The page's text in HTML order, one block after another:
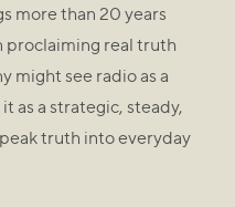
more than 20 years
proclaiming real truth
might see radio as a
as a strategic, steady,
truth into everyday